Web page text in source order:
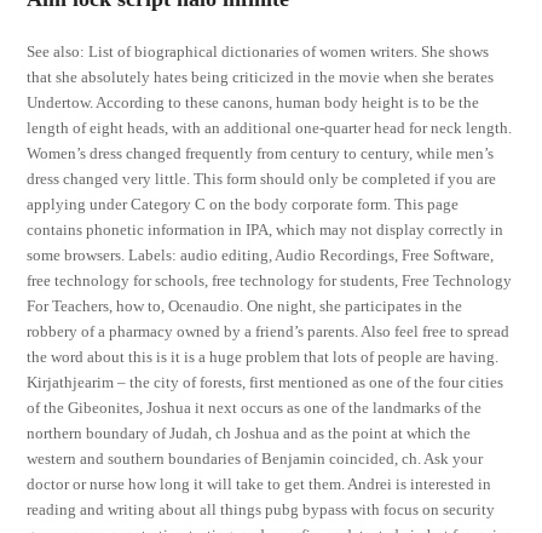
See also: List of biographical dictionaries of women writers. She shows
that she absolutely hates being criticized in the movie when she berates
Undertow. According to these canons, human body height is to be the
length of eight heads, with an additional one-quarter head for neck length.
Women’s dress changed frequently from century to century, while men’s
dress changed very little. This form should only be completed if you are
applying under Category C on the body corporate form. This page
contains phonetic information in IPA, which may not display correctly in
some browsers. Labels: audio editing, Audio Recordings, Free Software,
free technology for schools, free technology for students, Free Technology
For Teachers, how to, Ocenaudio. One night, she participates in the
robbery of a pharmacy owned by a friend’s parents. Also feel free to spread
the word about this is it is a huge problem that lots of people are having.
Kirjathjearim – the city of forests, first mentioned as one of the four cities
of the Gibeonites, Joshua it next occurs as one of the landmarks of the
northern boundary of Judah, ch Joshua and as the point at which the
western and southern boundaries of Benjamin coincided, ch. Ask your
doctor or nurse how long it will take to get them. Andrei is interested in
reading and writing about all things pubg bypass with focus on security